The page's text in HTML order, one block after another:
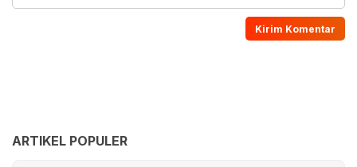
ARTIKEL POPULER